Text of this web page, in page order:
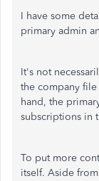
I have some
primary admin
It's not
the company
hand, the
subscriptions in
To put more
itself. Aside